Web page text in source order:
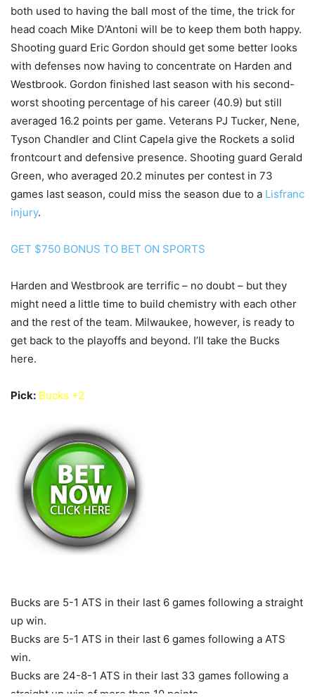
both used to having the ball most of the time, the trick for
head coach Mike D’Antoni will be to keep them both happy.
Shooting guard Eric Gordon should get some better looks
with defenses now having to concentrate on Harden and
Westbrook. Gordon finished last season with his second-
worst shooting percentage of his career (40.9) but still
averaged 16.2 points per game. Veterans PJ Tucker, Nene,
Tyson Chandler and Clint Capela give the Rockets a solid
frontcourt and defensive presence. Shooting guard Gerald
Green, who averaged 20.2 minutes per contest in 73
games last season, could miss the season due to a Lisfranc
injury.
GET $750 BONUS TO BET ON SPORTS
Harden and Westbrook are terrific – no doubt – but they
might need a little time to build chemistry with each other
and the rest of the team. Milwaukee, however, is ready to
get back to the playoffs and beyond. I’ll take the Bucks
here.
Pick: Bucks +2
Bucks are 5-1 ATS in their last 6 games following a straight
up win.
Bucks are 5-1 ATS in their last 6 games following a ATS
win.
Bucks are 24-8-1 ATS in their last 33 games following a
straight up win of more than 10 points.